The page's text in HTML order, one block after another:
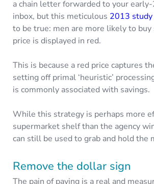
a chain letter forwarded to your
inbox, but this meticulous 2013 study
to be true: men are more likely to
price is displayed in red.
This is because a red price captures
setting off primal ‘heuristic’
is commonly associated with savings.
While this strategy is perhaps more
supermarket shelf than the agency
can still be used to grab and hold the
Remove the dollar sign
The pain of paying is a real and